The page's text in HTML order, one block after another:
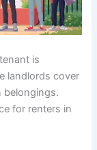
is
landlords cover
belongings.
for renters in